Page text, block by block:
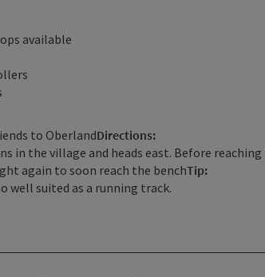
available
to OberlandDirections:
in the village and heads east. Before
again to soon reach the benchTip:
well suited as a running track.